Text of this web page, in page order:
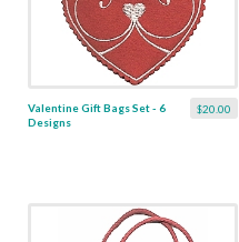
$20.00
Valentine Gift Bags Set - 6
Designs